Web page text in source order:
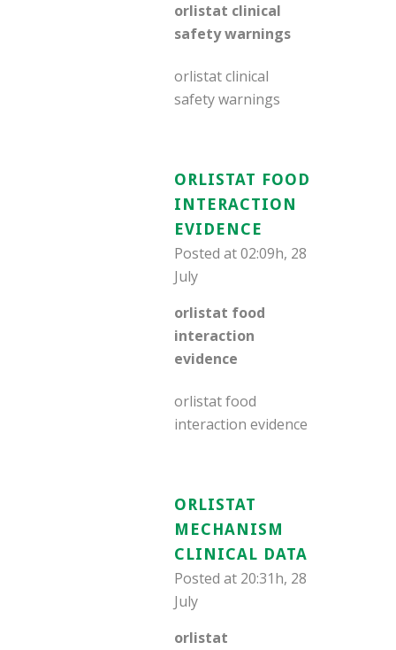
orlistat clinical
safety warnings
orlistat clinical
safety warnings
ORLISTAT FOOD
INTERACTION
EVIDENCE
Posted at 02:09h, 28
July
orlistat food
interaction
evidence
orlistat food
interaction evidence
ORLISTAT
MECHANISM
CLINICAL DATA
Posted at 20:31h, 28
July
orlistat